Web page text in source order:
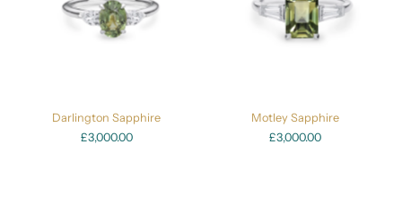
Darlington Sapphire
£3,000.00
Motley Sapphire
£3,000.00